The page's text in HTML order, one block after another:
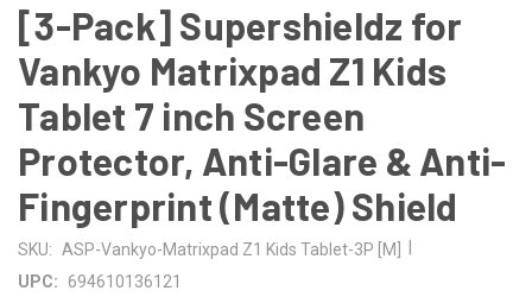
[3-Pack] Supershieldz for
Vankyo Matrixpad Z1 Kids
Tablet 7 inch Screen
Protector, Anti-Glare & Anti-
Fingerprint (Matte) Shield
SKU: ASP-Vankyo-Matrixpad Z1 Kids Tablet-3P [M]
UPC:
694610136121